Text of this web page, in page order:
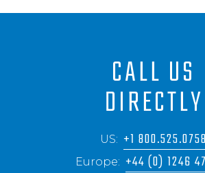
CALL US
DIRECTLY
US: +1 800.525.0758
Europe: +44 (0) 1246